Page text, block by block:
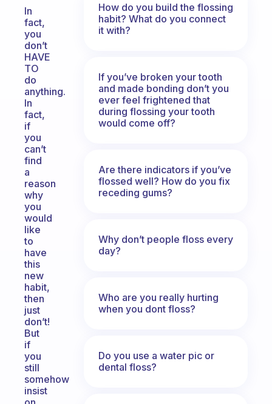
In
fact,
you
don’t
HAVE
TO
do
anything.
In
fact,
if
you
can’t
find
a
reason
why
you
would
like
to
have
this
new
habit,
then
just
don’t!
But
if
you
still
somehow
insist
How do you build the flossing
habit? What do you connect
it with?
If you’ve broken your tooth
and made bonding don’t you
ever feel frightened that
during flossing your tooth
would come off?
Are there indicators if you’ve
flossed well? How do you fix
receding gums?
Why don’t people floss every
day?
Who are you really hurting
when you dont floss?
Do you use a water pic or
dental floss?